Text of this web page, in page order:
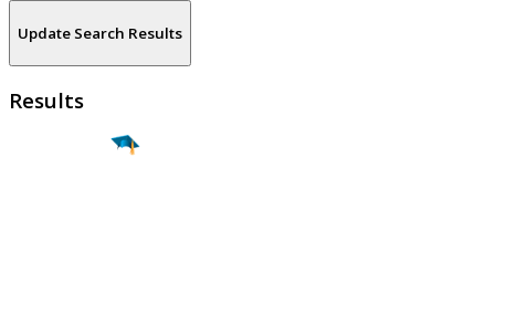
Update Search Results
Results